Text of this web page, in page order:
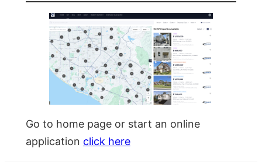
Go to home page or start an online
application click here